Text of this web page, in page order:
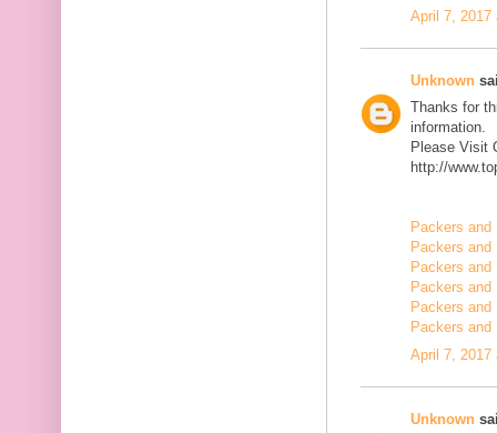
April 7, 2017
Unknown
Thanks for
information.
Please Visit
http://
Packers and
Packers and
Packers and
Packers and
Packers
Packers
April 7, 2017
Unknown